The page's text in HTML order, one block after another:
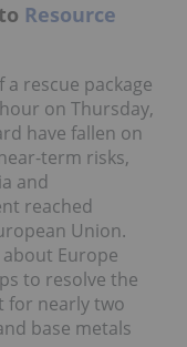
Resource
rescue package
on Thursday,
have fallen on
term risks,
and
reached
Union.
Europe
to resolve the
for nearly two
base metals